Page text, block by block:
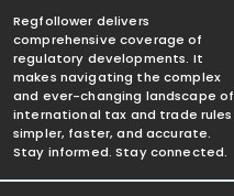
Regfollower delivers
comprehensive coverage of
regulatory developments. It
makes navigating the complex
and ever-changing landscape of
international tax and trade rules
simpler, faster, and accurate.
Stay informed. Stay connected.